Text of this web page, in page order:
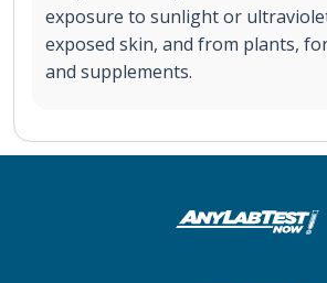
exposure to sunlight or
exposed skin, and from plants,
and supplements.